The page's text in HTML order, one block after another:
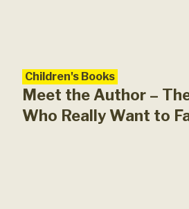
Children's Books
Meet the Author –
Who Really Want to